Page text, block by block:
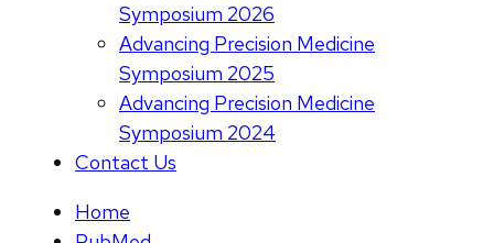
Symposium 2026
Advancing Precision Medicine
Symposium 2025
Advancing Precision Medicine
Symposium 2024
Contact Us
Home